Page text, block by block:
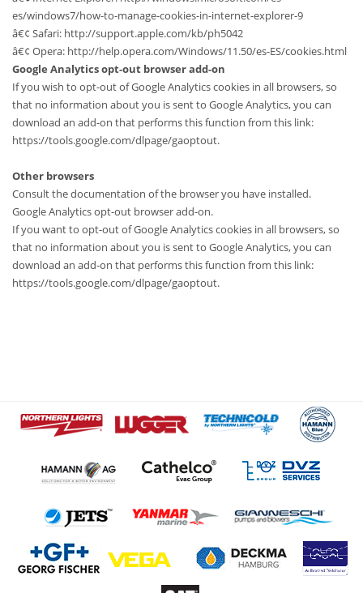
es/windows7/how-to-manage-cookies-in-internet-explorer-9
â€¢ Safari: http://support.apple.com/kb/ph5042
â€¢ Opera: http://help.opera.com/Windows/11.50/es-ES/cookies.html
Google Analytics opt-out browser add-on
If you wish to opt-out of Google Analytics cookies in all browsers, so
that no information about you is sent to Google Analytics, you can
download an add-on that performs this function from this link:
https://tools.google.com/dlpage/gaoptout.
Other browsers
Consult the documentation of the browser you have installed.
Google Analytics opt-out browser add-on.
If you want to opt-out of Google Analytics cookies in all browsers, so
that no information about you is sent to Google Analytics, you can
download an add-on that performs this function from this link:
https://tools.google.com/dlpage/gaoptout.